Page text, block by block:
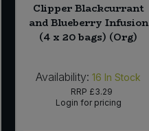
Clipper Blackcurrant
and Blueberry Infusion
(4 x 20 bags) (Org)
Availability: 16 In Stock
RRP £3.29
Login for pricing